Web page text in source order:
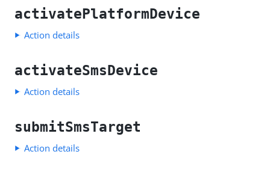
activatePlatformDevice
Action details
activateSmsDevice
Action details
submitSmsTarget
Action details